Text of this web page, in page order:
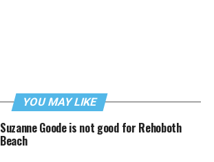
YOU MAY LIKE
Suzanne Goode is not good for Rehoboth
Beach